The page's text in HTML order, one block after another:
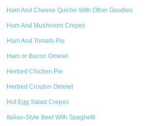
Ham And Cheese Quiche With Other Goodies
Ham And Mushroom Crepes
Ham And Tomato Pie
Ham or Bacon Omelet
Herbed Chicken Pie
Herbed Crouton Omelet
Hot Egg Salad Crepes
Italian-Style Beef With Spaghetti